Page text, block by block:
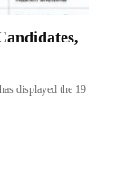
displayed the 19